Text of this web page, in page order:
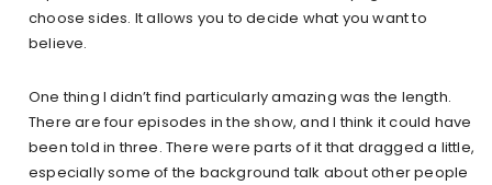
choose sides. It allows you to decide what you want to
believe.
One thing I didn’t find particularly amazing was the length.
There are four episodes in the show, and I think it could have
been told in three. There were parts of it that dragged a little,
especially some of the background talk about other people